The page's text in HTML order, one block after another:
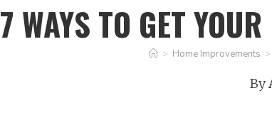
7 WAYS TO GET
> Home Improvements >
By